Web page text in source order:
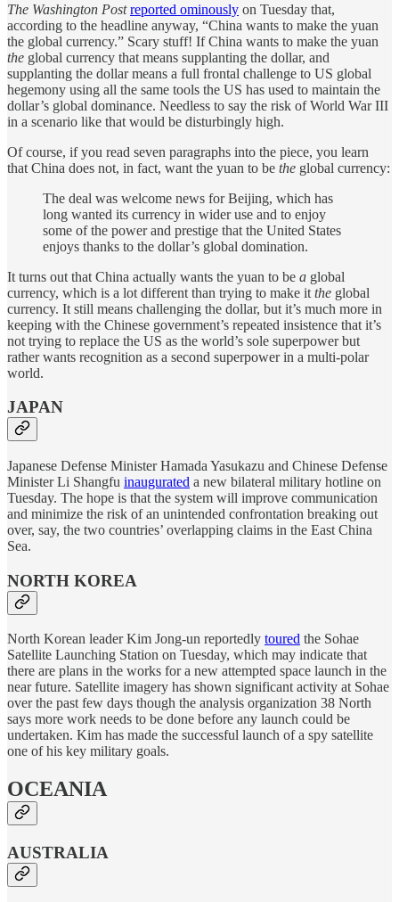
The Washington Post reported ominously on Tuesday that,
according to the headline anyway, “China wants to make the yuan
the global currency.” Scary stuff! If China wants to make the yuan
the global currency that means supplanting the dollar, and
supplanting the dollar means a full frontal challenge to US global
hegemony using all the same tools the US has used to maintain the
dollar’s global dominance. Needless to say the risk of World War III
in a scenario like that would be disturbingly high.
Of course, if you read seven paragraphs into the piece, you learn
that China does not, in fact, want the yuan to be the global currency:
The deal was welcome news for Beijing, which has
long wanted its currency in wider use and to enjoy
some of the power and prestige that the United States
enjoys thanks to the dollar’s global domination.
It turns out that China actually wants the yuan to be a global
currency, which is a lot different than trying to make it the global
currency. It still means challenging the dollar, but it’s much more in
keeping with the Chinese government’s repeated insistence that it’s
not trying to replace the US as the world’s sole superpower but
rather wants recognition as a second superpower in a multi-polar
world.
JAPAN
Japanese Defense Minister Hamada Yasukazu and Chinese Defense
Minister Li Shangfu inaugurated a new bilateral military hotline on
Tuesday. The hope is that the system will improve communication
and minimize the risk of an unintended confrontation breaking out
over, say, the two countries’ overlapping claims in the East China
Sea.
NORTH KOREA
North Korean leader Kim Jong-un reportedly toured the Sohae
Satellite Launching Station on Tuesday, which may indicate that
there are plans in the works for a new attempted space launch in the
near future. Satellite imagery has shown significant activity at Sohae
over the past few days though the analysis organization 38 North
says more work needs to be done before any launch could be
undertaken. Kim has made the successful launch of a spy satellite
one of his key military goals.
OCEANIA
AUSTRALIA